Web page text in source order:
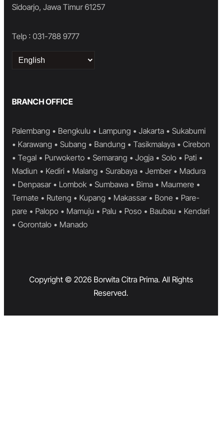
Sidoarjo, Jawa Timur 61257
Telp : 031-788 9777
Choose
BRANCH OFFICE
Palembang • Bengkulu • Lampung • Jakarta • Sukabumi
• Karawang • Subang • Bandung • Tasikmalaya • Cirebon
• Tegal • Purwokerto • Semarang • Jogja • Solo • Pati •
Madiun • Kediri • Malang • Surabaya • Jember • Madura
• Denpasar • Lombok • Sumbawa • Bima • Maumere •
Ternate • Ruteng • Kupang • Makassar • Bone • Pare-
pare • Palopo • Mamuju • Palu • Poso • Baubau • Kendari
• Gorontalo • Manado
Copyright © 2026 Borwita Citra Prima. All Rights
Reserved.